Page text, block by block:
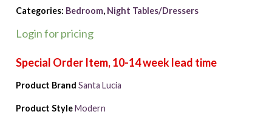
Categories: Bedroom, Night Tables/Dressers
Login for pricing
Product Brand Santa Lucia
Product Style Modern